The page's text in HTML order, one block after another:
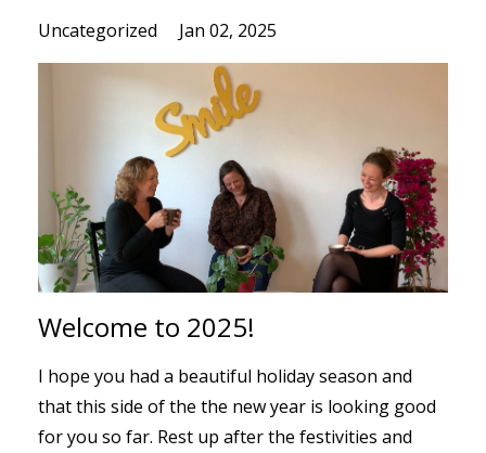
Uncategorized Jan 02, 2025
Welcome to 2025!
I hope you had a beautiful holiday season and
that this side of the the new year is looking good
for you so far. Rest up after the festivities and